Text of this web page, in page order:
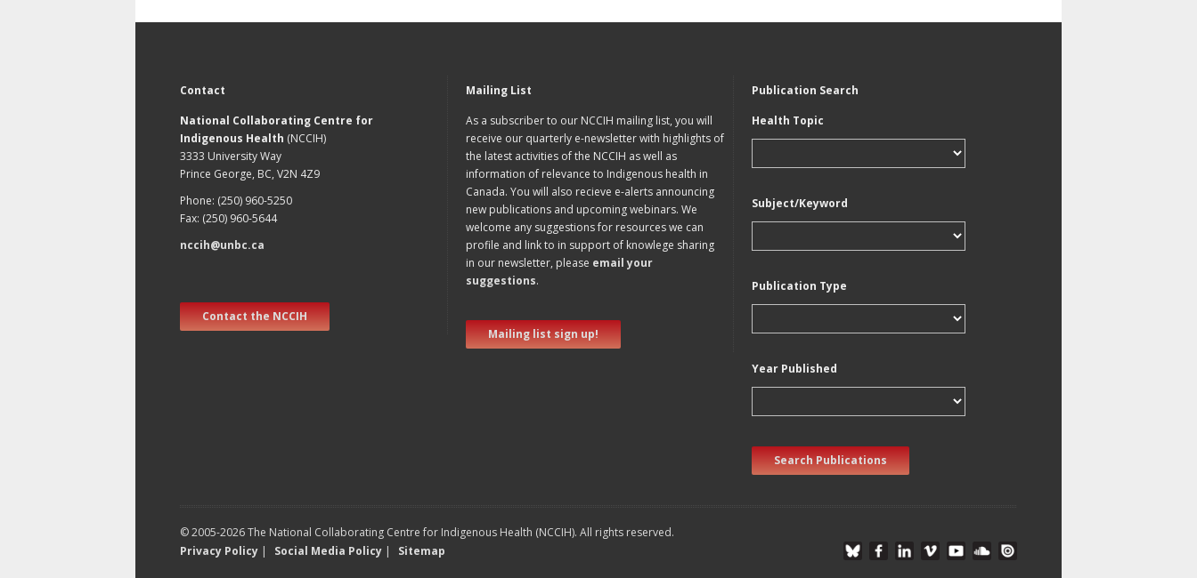
Contact
National Collaborating Centre for
Indigenous Health (NCCIH)
3333 University Way
Prince George, BC, V2N 4Z9
Phone: (250) 960-5250
Fax: (250) 960-5644
nccih@unbc.ca
Contact the NCCIH
Mailing List
As a subscriber to our NCCIH mailing list, you will
receive our quarterly e-newsletter with highlights of
the latest activities of the NCCIH as well as
information of relevance to Indigenous health in
Canada. You will also recieve e-alerts announcing
new publications and upcoming webinars. We
welcome any suggestions for resources we can
profile and link to in support of knowlege sharing
in our newsletter, please email your
suggestions.
Mailing list sign up!
Publication Search
Health Topic
Subject/Keyword
Publication Type
Year Published
Search Publications
© 2005-2026 The National Collaborating Centre for Indigenous Health (NCCIH). All rights reserved.
Privacy Policy | Social Media Policy | Sitemap